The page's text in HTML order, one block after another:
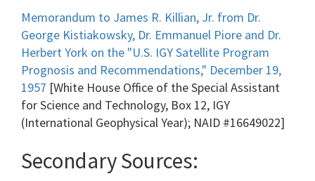
Memorandum to James R. Killian, Jr. from Dr.
George Kistiakowsky, Dr. Emmanuel Piore and Dr.
Herbert York on the "U.S. IGY Satellite Program
Prognosis and Recommendations," December 19,
1957 [White House Office of the Special Assistant
for Science and Technology, Box 12, IGY
(International Geophysical Year); NAID #16649022]
Secondary Sources: